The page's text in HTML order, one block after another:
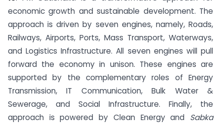
economic growth and sustainable development. The
approach is driven by seven engines, namely, Roads,
Railways, Airports, Ports, Mass Transport, Waterways,
and Logistics Infrastructure. All seven engines will pull
forward the economy in unison. These engines are
supported by the complementary roles of Energy
Transmission, IT Communication, Bulk Water &
Sewerage, and Social Infrastructure. Finally, the
approach is powered by Clean Energy and Sabka